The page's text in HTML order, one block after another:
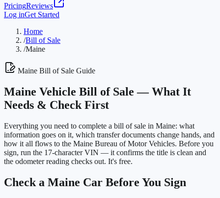
PricingReviews
Log inGet Started
Home
/Bill of Sale
/Maine
Maine Bill of Sale Guide
Maine Vehicle Bill of Sale — What It
Needs & Check First
Everything you need to complete a bill of sale in Maine: what
information goes on it, which transfer documents change hands, and
how it all flows to the Maine Bureau of Motor Vehicles. Before you
sign, run the 17-character VIN — it confirms the title is clean and
the odometer reading checks out. It's free.
Check a Maine Car Before You Sign